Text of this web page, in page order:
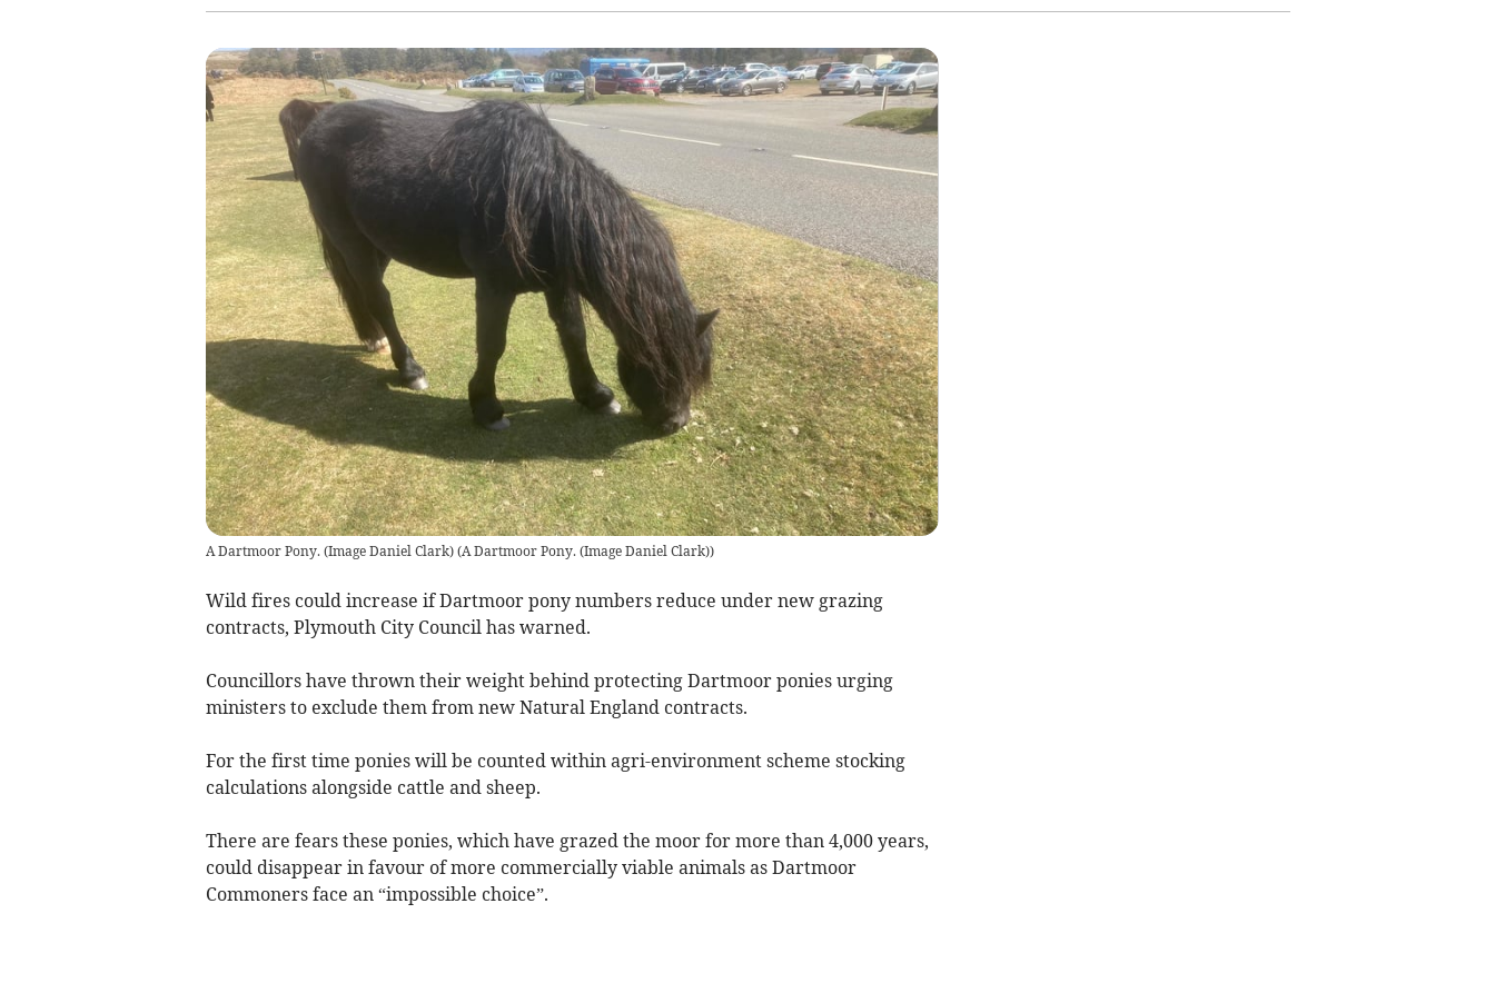
A Dartmoor Pony. (Image Daniel Clark)(A Dartmoor Pony. (Image Daniel Clark))
Wild fires could increase if Dartmoor pony numbers reduce under new grazing
contracts, Plymouth City Council has warned.
Councillors have thrown their weight behind protecting Dartmoor ponies urging
ministers to exclude them from new Natural England contracts.
For the first time ponies will be counted within agri-environment scheme stocking
calculations alongside cattle and sheep.
There are fears these ponies, which have grazed the moor for more than 4,000 years,
could disappear in favour of more commercially viable animals as Dartmoor
Commoners face an “impossible choice”.